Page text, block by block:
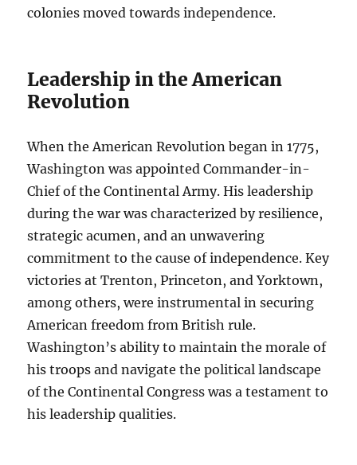
colonies moved towards independence.
Leadership in the American
Revolution
When the American Revolution began in 1775,
Washington was appointed Commander-in-
Chief of the Continental Army. His leadership
during the war was characterized by resilience,
strategic acumen, and an unwavering
commitment to the cause of independence. Key
victories at Trenton, Princeton, and Yorktown,
among others, were instrumental in securing
American freedom from British rule.
Washington’s ability to maintain the morale of
his troops and navigate the political landscape
of the Continental Congress was a testament to
his leadership qualities.